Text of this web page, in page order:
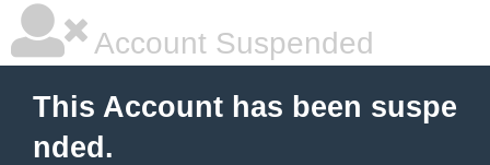
Account Suspended
This Account has been suspe
nded.